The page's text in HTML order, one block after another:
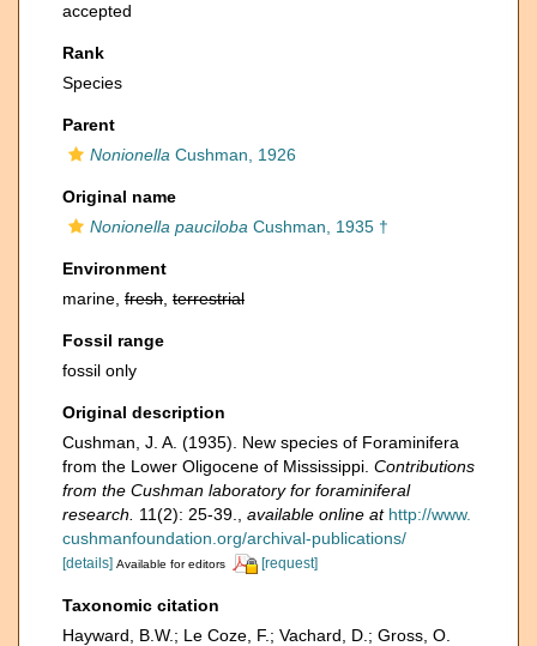
accepted
Rank
Species
Parent
Nonionella Cushman, 1926
Original name
Nonionella pauciloba Cushman, 1935 †
Environment
marine, fresh terrestrial
Fossil range
fossil only
Original description
Cushman, J. A. (1935). New species of Foraminifera
from the Lower Oligocene of Mississippi. Contributions
from the Cushman laboratory for foraminiferal
research.
11(2): 25-39. available online at http://www.
cushmanfoundation.org/archival-publications/
[details] Available for editors [request]
Taxonomic citation
Hayward, B.W.; Le Coze, F.; Vachard, D.; Gross, O.